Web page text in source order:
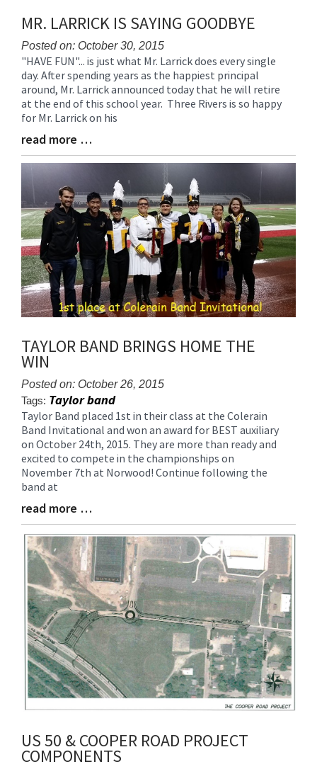
MR. LARRICK IS SAYING GOODBYE
Posted on: October 30, 2015
Blog
Entry
Synopsis
Begin
"HAVE FUN"... is just what Mr. Larrick does every single
day. After spending years as the happiest principal
around, Mr. Larrick announced today that he will retire
at the end of this school year. Three Rivers is so happy
for Mr. Larrick on his
Blog
Entry
Synopsis
End
read more …
TAYLOR BAND BRINGS HOME THE
WIN
Posted on: October 26, 2015
Tags: Taylor band
Blog
Entry
Synopsis
Begin
Taylor Band placed 1st in their class at the Colerain
Band Invitational and won an award for BEST auxiliary
on October 24th, 2015. They are more than ready and
excited to compete in the championships on
November 7th at Norwood! Continue following the
band at
Blog
Entry
Synopsis
End
read more …
US 50 & COOPER ROAD PROJECT
COMPONENTS